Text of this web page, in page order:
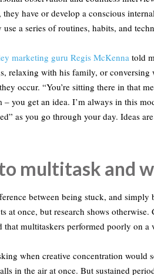
have or develop a conscious
a series of routines, habits, and
marketing guru Regis McKenna told
relaxing with his family, or
occur. “You’re sitting there in that
– you get an idea. I’m always in this
as you go through your day. Ideas
multitask and
between being stuck, and
at once, but research shows
multitaskers performed poorly on
when creative concentration would
in the air at once. But sustained